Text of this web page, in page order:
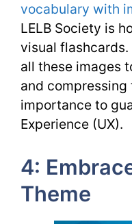
vocabulary with
LELB Society is
visual
all these images
and
importance to
Experience (UX).
4:
Theme